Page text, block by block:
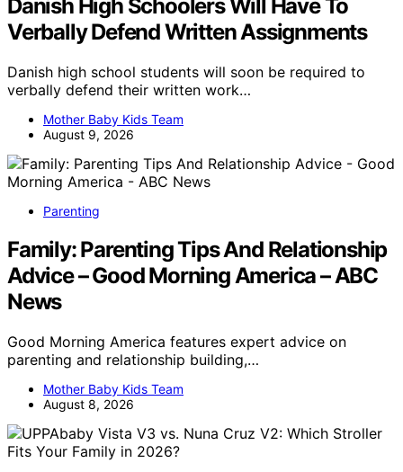
Danish High Schoolers Will Have To
Verbally Defend Written Assignments
Danish high school students will soon be required to
verbally defend their written work…
Mother Baby Kids Team
August 9, 2026
Parenting
Family: Parenting Tips And Relationship
Advice – Good Morning America – ABC
News
Good Morning America features expert advice on
parenting and relationship building,…
Mother Baby Kids Team
August 8, 2026